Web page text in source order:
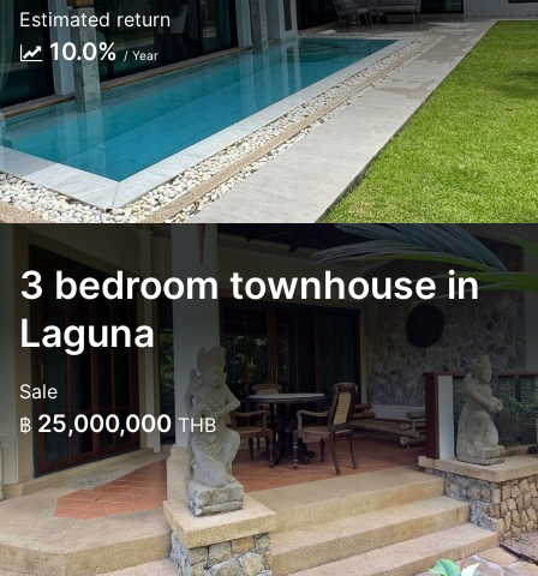
Estimated return
10.0%/ Year
3 bedroom townhouse in
Laguna
Sale
฿ 25,000,000 THB